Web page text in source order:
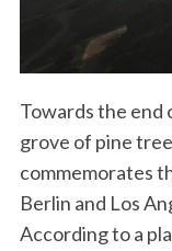
Towards the end
grove of pine
commemorates
Berlin and Los
According to a